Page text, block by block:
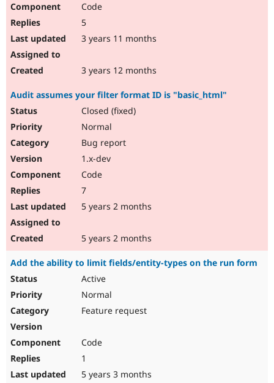
Code
5
3 years 11 months
3 years 12 months
Audit assumes your filter format ID is "basic_html"
Closed (fixed)
Normal
Bug report
1.x-dev
Code
7
5 years 2 months
5 years 2 months
Add the ability to limit fields/entity-types on the run form
Active
Normal
Feature request
Code
1
5 years 3 months